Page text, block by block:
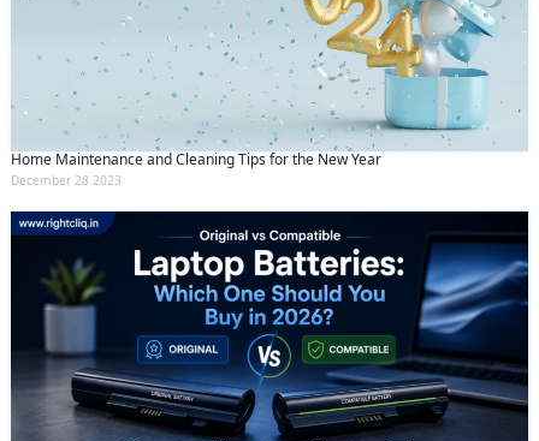
Home Maintenance and Cleaning Tips for the New Year
December 28 2023